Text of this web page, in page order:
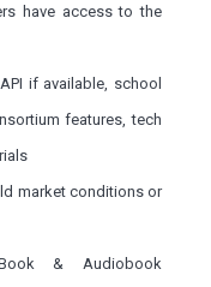
have access to the
if available, school
features, tech
market conditions or
& Audiobook